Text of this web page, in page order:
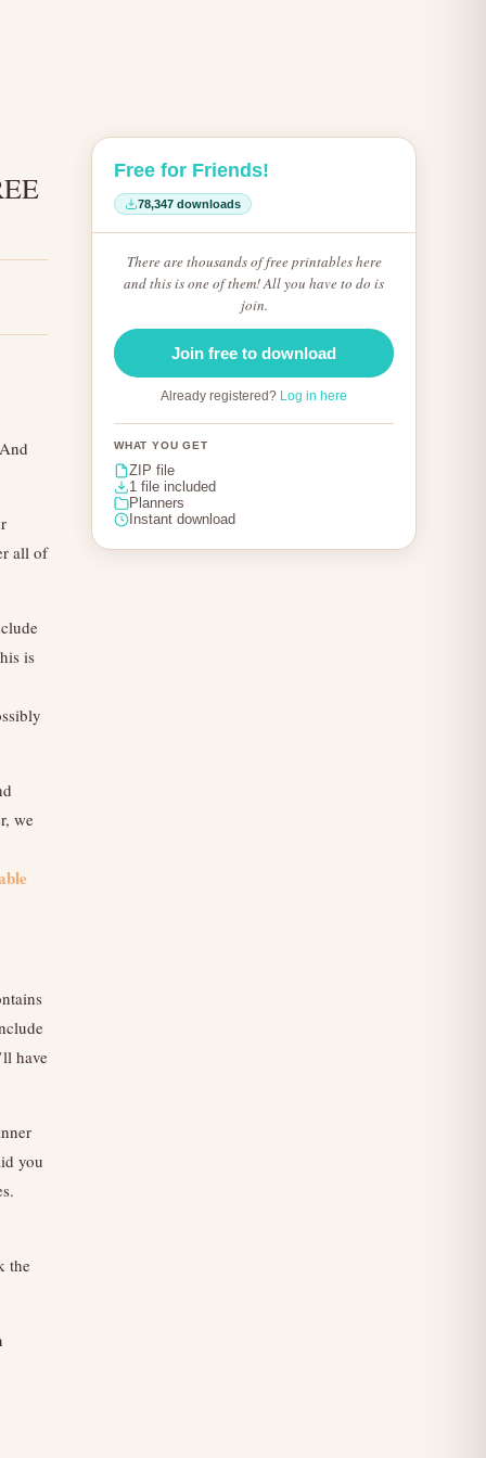
all of
is
we
have
you
the
Free for Friends!
78,347 downloads
There are thousands of free printables here
and this is one of them! All you have to do is
join.
Join free to download
Already registered? Log in here
WHAT YOU GET
ZIP file
1 file included
Planners
Instant download